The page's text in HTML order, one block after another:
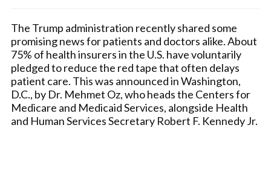
The Trump administration recently shared some
promising news for patients and doctors alike. About
75% of health insurers in the U.S. have voluntarily
pledged to reduce the red tape that often delays
patient care. This was announced in Washington,
D.C., by Dr. Mehmet Oz, who heads the Centers for
Medicare and Medicaid Services, alongside Health
and Human Services Secretary Robert F. Kennedy Jr.